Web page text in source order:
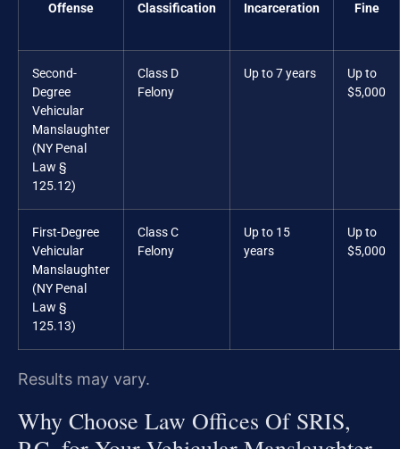
Offense Classification Incarceration Fine
Second-
Degree
Vehicular
Manslaughter
(NY Penal
Law §
125.12)
Class D
Felony
Up to 7 years
Up to
$5,000
First-Degree
Vehicular
Manslaughter
(NY Penal
Law §
125.13)
Class C
Felony
Up to 15
years
Up to
$5,000
Results may vary.
Why Choose Law Offices Of SRIS,